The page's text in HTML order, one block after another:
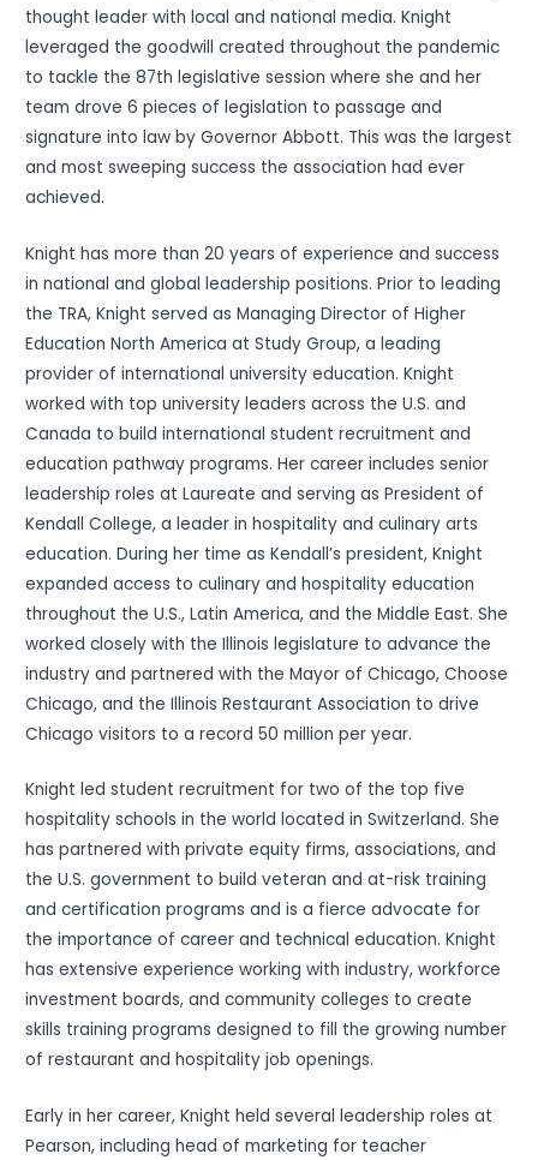
thought leader with local and national media. Knight
leveraged the goodwill created throughout the pandemic
to tackle the 87th legislative session where she and her
team drove 6 pieces of legislation to passage and
signature into law by Governor Abbott. This was the largest
and most sweeping success the association had ever
achieved.
Knight has more than 20 years of experience and success
in national and global leadership positions. Prior to leading
the TRA, Knight served as Managing Director of Higher
Education North America at Study Group, a leading
provider of international university education. Knight
worked with top university leaders across the U.S. and
Canada to build international student recruitment and
education pathway programs. Her career includes senior
leadership roles at Laureate and serving as President of
Kendall College, a leader in hospitality and culinary arts
education. During her time as Kendall’s president, Knight
expanded access to culinary and hospitality education
throughout the U.S., Latin America, and the Middle East. She
worked closely with the Illinois legislature to advance the
industry and partnered with the Mayor of Chicago, Choose
Chicago, and the Illinois Restaurant Association to drive
Chicago visitors to a record 50 million per year.
Knight led student recruitment for two of the top five
hospitality schools in the world located in Switzerland. She
has partnered with private equity firms, associations, and
the U.S. government to build veteran and at-risk training
and certification programs and is a fierce advocate for
the importance of career and technical education. Knight
has extensive experience working with industry, workforce
investment boards, and community colleges to create
skills training programs designed to fill the growing number
of restaurant and hospitality job openings.
Early in her career, Knight held several leadership roles at
Pearson, including head of marketing for teacher